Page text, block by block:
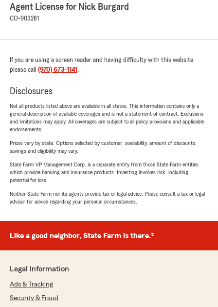
Agent License for Nick Burgard
CO-903281
If you are using a screen reader and having difficulty with this website
please call (970) 673-1141 .
Disclosures
Not all products listed above are available in all states. This information contains only a
general description of available coverages and is not a statement of contract. Exclusions
and limitations may apply. All coverages are subject to all policy provisions and applicable
endorsements.
Prices vary by state. Options selected by customer; availability, amount of discounts,
savings and eligibility may vary.
State Farm VP Management Corp. is a separate entity from those State Farm entities
which provide banking and insurance products. Investing involves risk, including
potential for loss.
Neither State Farm nor its agents provide tax or legal advice. Please consult a tax or legal
advisor for advice regarding your personal circumstances.
Like a good neighbor, State Farm is there.®
Legal Information
Ads & Tracking
Security & Fraud